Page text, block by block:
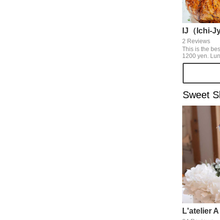
IJ（Ichi-
2 Reviews
This is the
1200 yen.
Whenever I
crispy skin
risotto of
inside, and
Sweet
L'atelier